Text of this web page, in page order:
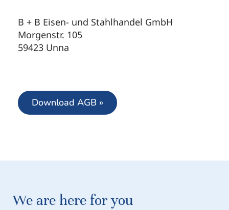
B + B Eisen- und Stahlhandel GmbH
Morgenstr. 105
59423 Unna
Download AGB »
We are here for you